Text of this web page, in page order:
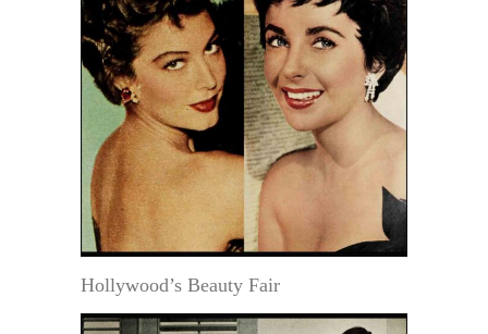
Hollywood’s Beauty Fair